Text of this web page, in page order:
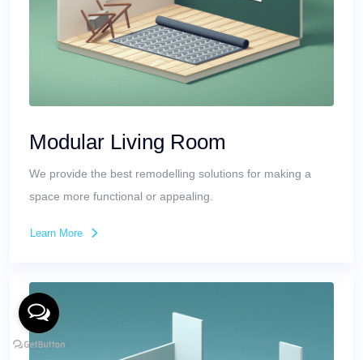
Modular Living Room
We provide the best remodelling solutions for making a
space more functional or appealing.
Learn More